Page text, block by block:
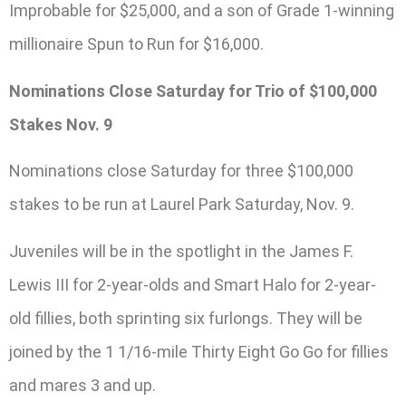
Improbable for $25,000, and a son of Grade 1-winning
millionaire Spun to Run for $16,000.
Nominations Close Saturday for Trio of $100,000
Stakes Nov. 9
Nominations close Saturday for three $100,000
stakes to be run at Laurel Park Saturday, Nov. 9.
Juveniles will be in the spotlight in the James F.
Lewis III for 2-year-olds and Smart Halo for 2-year-
old fillies, both sprinting six furlongs. They will be
joined by the 1 1/16-mile Thirty Eight Go Go for fillies
and mares 3 and up.